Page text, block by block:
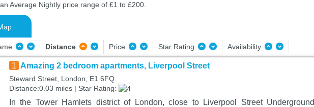
Average Nightly price range of £1 to £200.
Distance Price Star Rating Availability
1 Amazing 2 bedroom apartments, Liverpool Street
Steward Street, London, E1 6FQ
Distance:0.03 miles | Star Rating:
In the Tower Hamlets district of London, close to Liverpool Street Underground